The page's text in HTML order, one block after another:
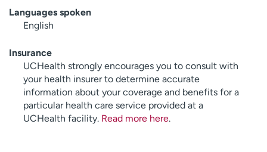
Languages spoken
English
Insurance
UCHealth strongly encourages you to consult with
your health insurer to determine accurate
information about your coverage and benefits for a
particular health care service provided at a
UCHealth facility. Read more here.